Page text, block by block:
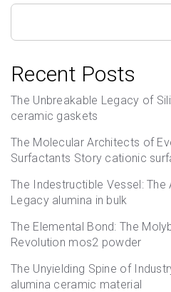
Recent Posts
The Unbreakable Legacy of
ceramic gaskets
The Molecular Architects of
Surfactants Story cationic
The Indestructible Vessel: The
Legacy alumina in bulk
The Elemental Bond: The
Revolution mos2 powder
The Unyielding Spine of
alumina ceramic material